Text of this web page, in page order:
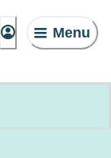
Menu